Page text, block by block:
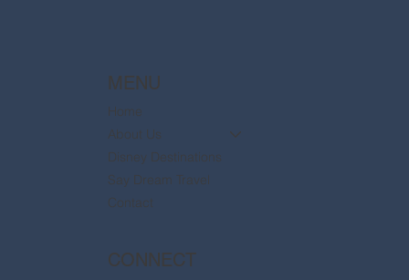
MENU
Home
About Us
Disney Destinations
Say Dream Travel
Contact
CONNECT